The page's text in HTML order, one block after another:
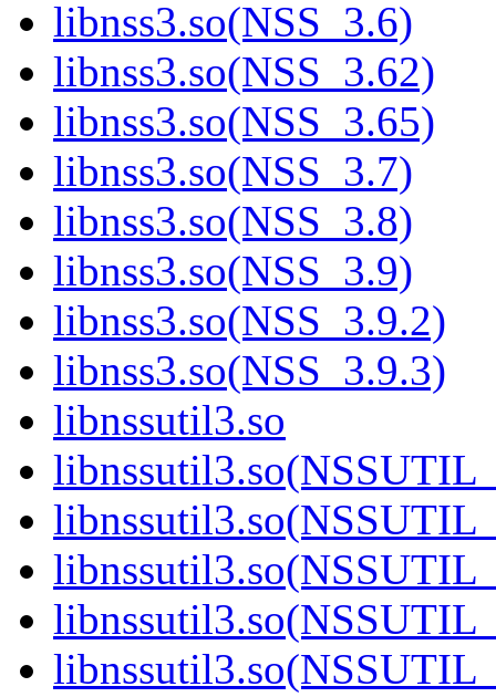
libnss3.so(NSS_3.6)
libnss3.so(NSS_3.62)
libnss3.so(NSS_3.65)
libnss3.so(NSS_3.7)
libnss3.so(NSS_3.8)
libnss3.so(NSS_3.9)
libnss3.so(NSS_3.9.2)
libnss3.so(NSS_3.9.3)
libnssutil3.so